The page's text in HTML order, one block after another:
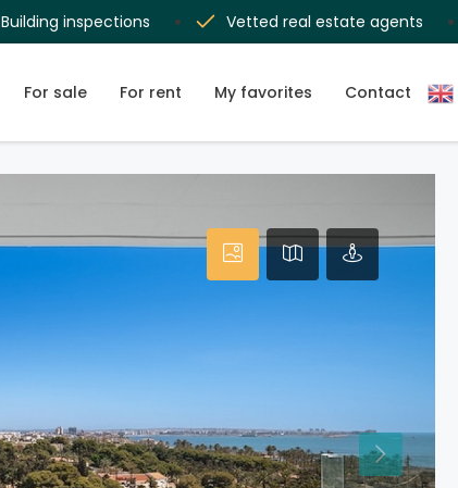
Building inspections Vetted real estate agents
For sale For rent My favorites Contact